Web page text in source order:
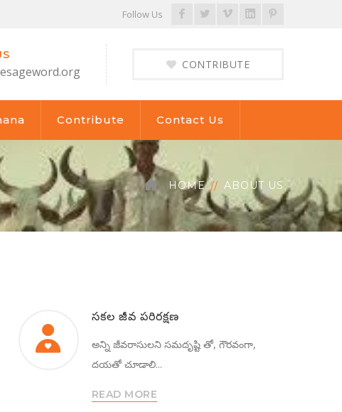
Follow Us
Facebook
TwitterVimeoLinkedIn
CONTRIBUTE
Contribute Contact Us
HOME ABOUT US
సకల జీవ పరిరక్షణ
అన్ని జీవరాసులని సమదృష్టి తో, గౌరవంగా,
దయతో చూడాలి...
READ MORE